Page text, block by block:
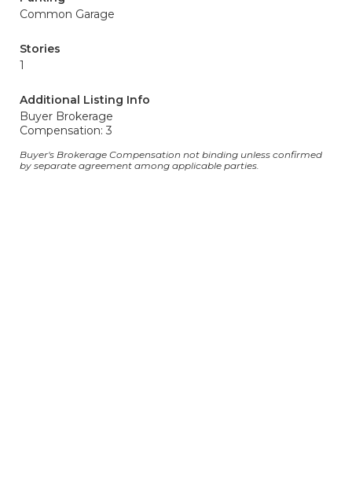
Common Garage
Stories
1
Additional Listing Info
Buyer Brokerage
Compensation: 3
Buyer's Brokerage Compensation not binding unless confirmed
by separate agreement among applicable parties.